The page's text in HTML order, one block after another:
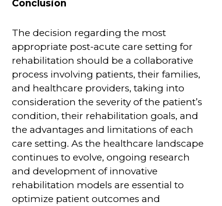
Conclusion
The decision regarding the most
appropriate post-acute care setting for
rehabilitation should be a collaborative
process involving patients, their families,
and healthcare providers, taking into
consideration the severity of the patient’s
condition, their rehabilitation goals, and
the advantages and limitations of each
care setting. As the healthcare landscape
continues to evolve, ongoing research
and development of innovative
rehabilitation models are essential to
optimize patient outcomes and